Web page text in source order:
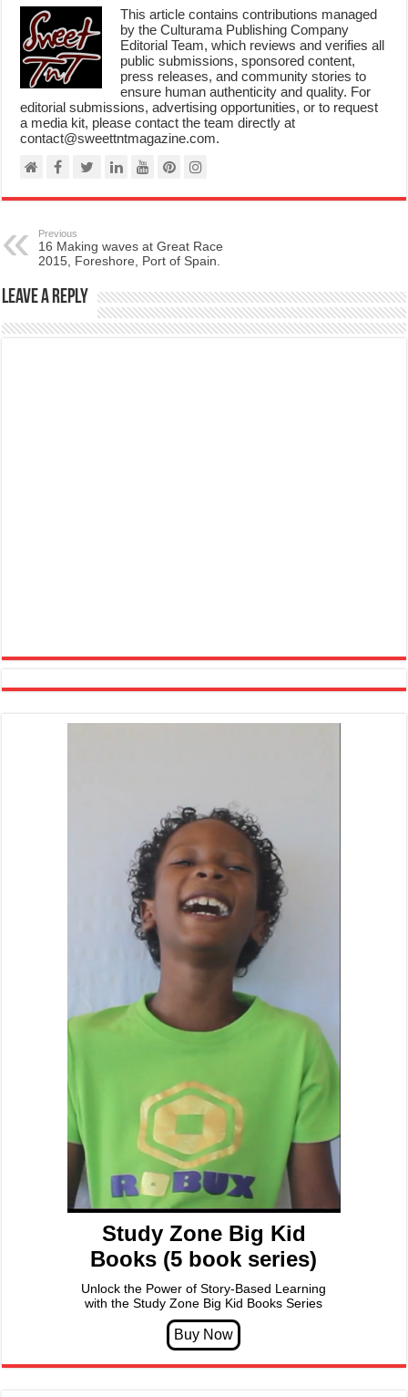
This article contains contributions managed
by the Culturama Publishing Company
Editorial Team, which reviews and verifies all
public submissions, sponsored content,
press releases, and community stories to
ensure human authenticity and quality. For
editorial submissions, advertising opportunities, or to request
a media kit, please contact the team directly at
contact@sweettntmagazine.com.
Previous
16 Making waves at Great Race
2015, Foreshore, Port of Spain.
Leave a Reply
Study Zone Big Kid
Books (5 book series)
Unlock the Power of Story-Based Learning
with the Study Zone Big Kid Books Series